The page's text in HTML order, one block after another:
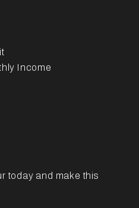
Income
today and make this